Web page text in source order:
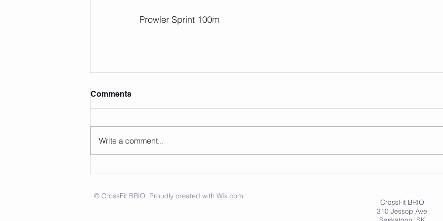
Prowler Sprint 100m
Comments
Write a comment...
© CrossFit BRIO. Proudly created with Wix.com
CrossFit BRIO
310 Jessop Ave